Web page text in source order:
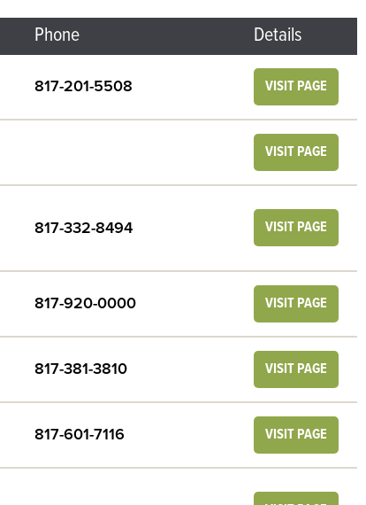
Phone Details
817-201-5508 VISIT PAGE
VISIT PAGE
817-332-8494 VISIT PAGE
817-920-0000 VISIT PAGE
817-381-3810 VISIT PAGE
817-601-7116 VISIT PAGE